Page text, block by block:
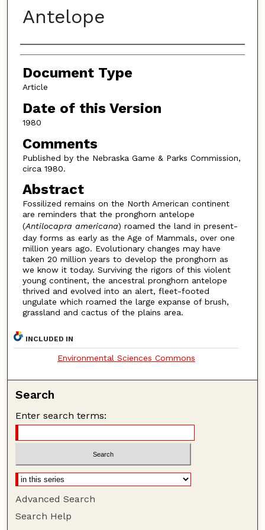
Antelope
Authors
Document Type
Article
Date of this Version
1980
Comments
Published by the Nebraska Game & Parks Commission,
circa 1980.
Abstract
Fossilized remains on the North American continent
are reminders that the pronghorn antelope
(Antilocapra americana) roamed the land in present-
day forms as early as the Age of Mammals, over one
million years ago. Evolutionary changes may have
taken 20 million years to develop the pronghorn as
we know it today. Surviving the rigors of this violent
young continent, the ancestral pronghorn antelope
thrived and evolved into an alert, fleet-footed
ungulate which roamed the large expanse of brush,
grassland and cactus of the plains area.
INCLUDED IN
Environmental Sciences Commons
Search
Enter search terms:
Advanced Search
Search Help